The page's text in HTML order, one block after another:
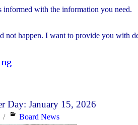
informed with the information you need.
not happen. I want to provide you with
"We’re
School
Closure
Day: January 15, 2026
Categories
Board News